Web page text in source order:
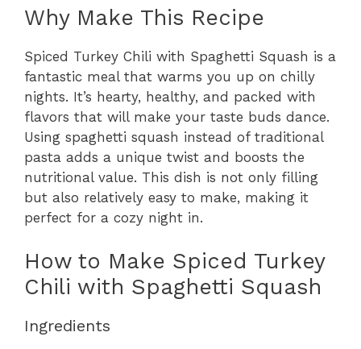
Why Make This Recipe
Spiced Turkey Chili with Spaghetti Squash is a
fantastic meal that warms you up on chilly
nights. It’s hearty, healthy, and packed with
flavors that will make your taste buds dance.
Using spaghetti squash instead of traditional
pasta adds a unique twist and boosts the
nutritional value. This dish is not only filling
but also relatively easy to make, making it
perfect for a cozy night in.
How to Make Spiced Turkey
Chili with Spaghetti Squash
Ingredients